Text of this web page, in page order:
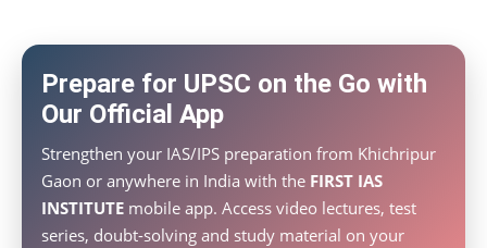
Prepare for UPSC on the Go with
Our Official App
Strengthen your IAS/IPS preparation from Khichripur
Gaon or anywhere in India with the FIRST IAS
INSTITUTE mobile app. Access video lectures, test
series, doubt-solving and study material on your